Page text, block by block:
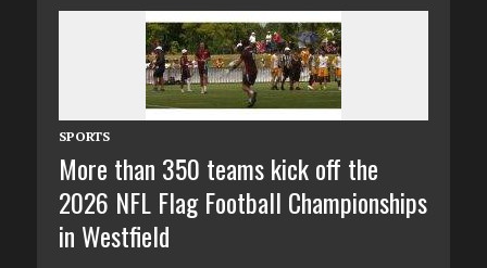
SPORTS
More than 350 teams kick off the
2026 NFL Flag Football Championships
in Westfield